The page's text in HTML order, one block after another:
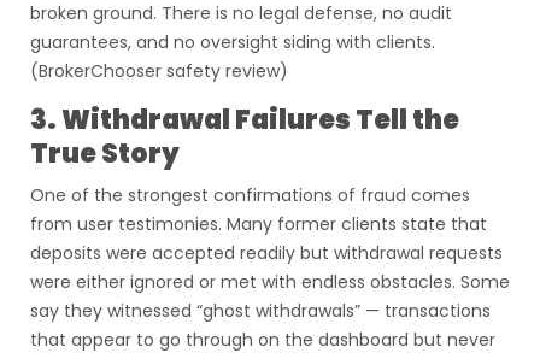
broken ground. There is no legal defense, no audit
guarantees, and no oversight siding with clients.
(BrokerChooser safety review)
3. Withdrawal Failures Tell the
True Story
One of the strongest confirmations of fraud comes
from user testimonies. Many former clients state that
deposits were accepted readily but withdrawal requests
were either ignored or met with endless obstacles. Some
say they witnessed “ghost withdrawals” — transactions
that appear to go through on the dashboard but never